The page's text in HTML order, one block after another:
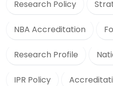
Research Policy
NBA Accreditation
Research Profile
IPR Policy